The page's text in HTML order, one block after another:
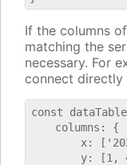
If the columns
matching the
necessary. For
connect directly
const
    columns: {
x:
y: [1,